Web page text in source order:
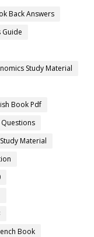
Back Answers
Guide
Study Material
Book Pdf
Material
Book